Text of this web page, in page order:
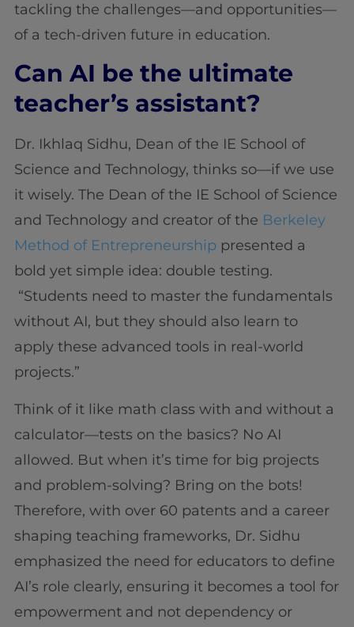
tackling the challenges—and opportunities—
of a tech-driven future in education.
Can AI be the ultimate
teacher’s assistant?
Dr. Ikhlaq Sidhu, Dean of the IE School of
Science and Technology, thinks so—if we use
it wisely. The Dean of the IE School of Science
and Technology and creator of the Berkeley
Method of Entrepreneurshippresented a
bold yet simple idea: double testing.
“Students need to master the fundamentals
without AI, but they should also learn to
apply these advanced tools in real-world
projects.”
Think of it like math class with and without a
calculator—tests on the basics? No AI
allowed. But when it’s time for big projects
and problem-solving? Bring on the bots!
Therefore, with over 60 patents and a career
shaping teaching frameworks, Dr. Sidhu
emphasized the need for educators to define
AI’s role clearly, ensuring it becomes a tool for
empowerment and not dependency or